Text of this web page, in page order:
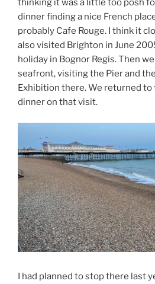
thinking it was a little too posh
dinner finding a nice French
probably Cafe Rouge. I think it
also visited Brighton in June
holiday in Bognor Regis. Then
seafront, visiting the Pier and
Exhibition there. We returned to
dinner on that visit.
I had planned to stop there last